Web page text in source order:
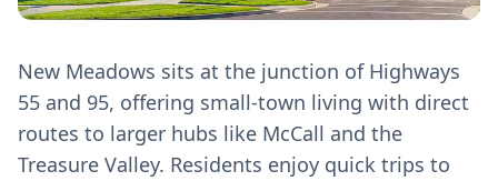
New Meadows sits at the junction of Highways
55 and 95, offering small-town living with direct
routes to larger hubs like McCall and the
Treasure Valley. Residents enjoy quick trips to